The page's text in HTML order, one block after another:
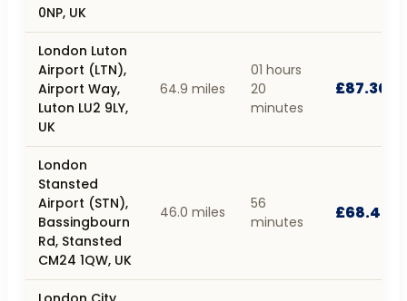
0NP, UK
London Luton
Airport (LTN),
Airport Way,
Luton LU2 9LY,
UK
64.9 miles
01 hours
20
minutes
£87.30
London
Stansted
Airport (STN),
Bassingbourn
Rd, Stansted
CM24 1QW, UK
46.0 miles
56
minutes
£68.40